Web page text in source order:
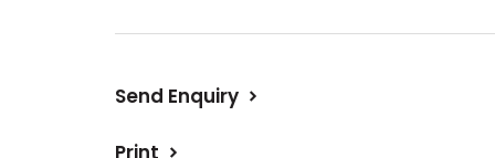
Send Enquiry
Print